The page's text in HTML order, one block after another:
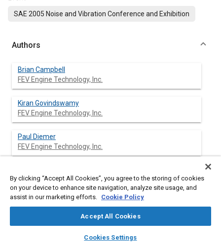
library_books auto_awesome
SAE AI Chat
SAE 2005 Noise and Vibration Conference and Exhibition
Authors
Brian Campbell
FEV Engine Technology, Inc.
Kiran Govindswamy
FEV Engine Technology, Inc.
Paul Diemer
FEV Engine Technology, Inc.
Ford Motor Company
Ford Motor Company
By clicking “Accept All Cookies”, you agree to the storing of cookies
on your device to enhance site navigation, analyze site usage, and
assist in our marketing efforts. Cookie Policy
Accept All Cookies
Cookies Settings